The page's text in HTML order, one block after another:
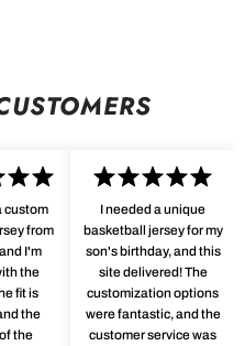
custom
from
I'm
the
fit is
the
the
I needed a unique
basketball jersey for my
son's birthday, and this
site delivered! The
customization options
were fantastic, and the
customer service was